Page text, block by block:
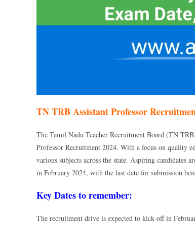
TN TRB Assistant Professor
The Tamil Nadu Teacher Recruitment Board (TN
Professor Recruitment 2024. With a focus on quality
various subjects across the state. Aspiring candidates
in February 2024, with the last date for submission
Key Dates to remember:
The recruitment drive is expected to kick off in